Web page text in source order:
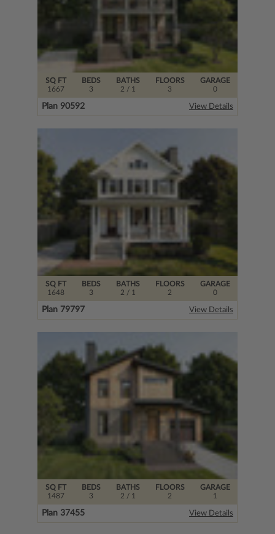
SQ FT
1667
FLOORS
3
BEDS
3
BATHS
2 / 1
GARAGE
0
Plan 90592 View Details
SQ FT
1648
FLOORS
2
BEDS
3
BATHS
2 / 1
GARAGE
0
Plan 79797 View Details
SQ FT
1487
FLOORS
2
BEDS
3
BATHS
2 / 1
GARAGE
1
Plan 37455 View Details